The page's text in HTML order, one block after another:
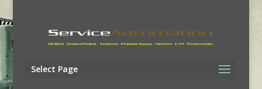
Select Page